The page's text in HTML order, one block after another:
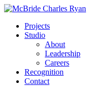
Projects
Studio
About
Leadership
Careers
Recognition
Contact